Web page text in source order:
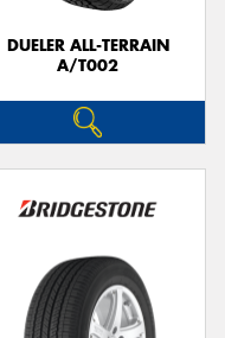
DUELER ALL-TERRAIN
A/T002